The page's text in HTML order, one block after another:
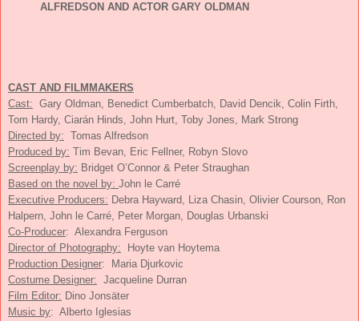
ALFREDSON AND ACTOR GARY OLDMAN
CAST AND FILMMAKERS
Cast: Gary Oldman, Benedict Cumberbatch, David Dencik, Colin Firth,
Tom Hardy, Ciarán Hinds, John Hurt, Toby Jones, Mark Strong
Directed by: Tomas Alfredson
Produced by: Tim Bevan, Eric Fellner, Robyn Slovo
Screenplay by: Bridget O’Connor & Peter Straughan
Based on the novel by: John le Carré
Executive Producers: Debra Hayward, Liza Chasin, Olivier Courson, Ron
Halpern, John le Carré, Peter Morgan, Douglas Urbanski
Co-Producer: Alexandra Ferguson
Director of Photography: Hoyte van Hoytema
Production Designer: Maria Djurkovic
Costume Designer: Jacqueline Durran
Film Editor: Dino Jonsäter
Music by: Alberto Iglesias